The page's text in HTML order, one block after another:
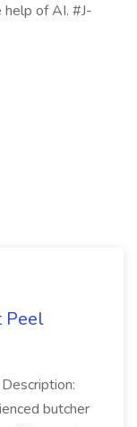
of AI. #J-
Peel
butcher